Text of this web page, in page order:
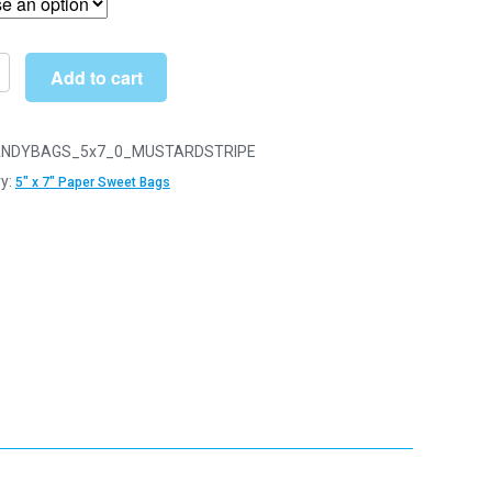
£34.00
Add to cart
5" x 7" Paper Sweet Bags